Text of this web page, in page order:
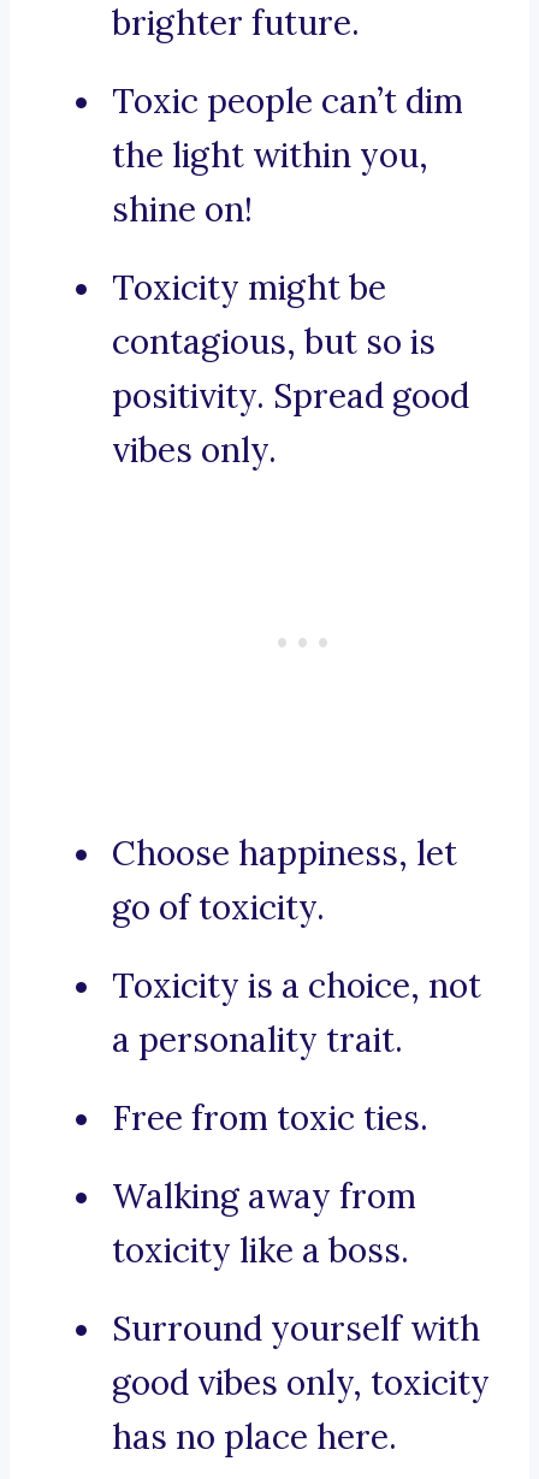
brighter future.
Toxic people can’t dim
the light within you,
shine on!
Toxicity might be
contagious, but so is
positivity. Spread good
vibes only.
Choose happiness, let
go of toxicity.
Toxicity is a choice, not
a personality trait.
Free from toxic ties.
Walking away from
toxicity like a boss.
Surround yourself with
good vibes only, toxicity
has no place here.